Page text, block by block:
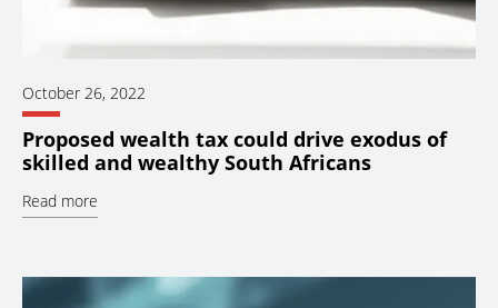
October 26, 2022
Proposed wealth tax could drive exodus of
skilled and wealthy South Africans
Read more